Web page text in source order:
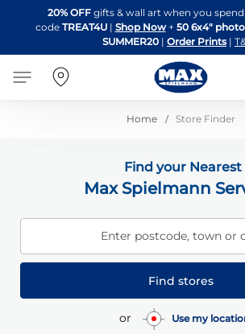
to
Content
20% OFF gifts & wall art when you
code TREAT4U| Shop Now + 50 6x4"
SUMMER20 | Order Prints |
Home Store Finder
Find your Nearest
Max Spielmann
Enter postcode, town or
Find stores
or Use my